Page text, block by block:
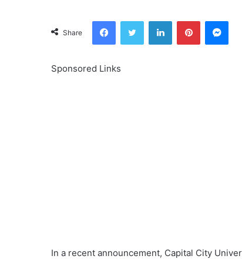
Share
FacebookTwitter LinkedInPinterest
Sponsored Links
In a recent announcement, Capital City